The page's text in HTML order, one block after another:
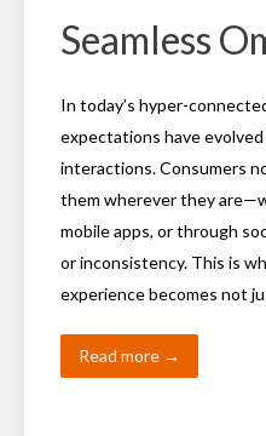
Seamless
In today’s hyper-
expectations have
interactions. Consumers
them wherever they
mobile apps, or through
or inconsistency. This is
experience becomes not
Read more →